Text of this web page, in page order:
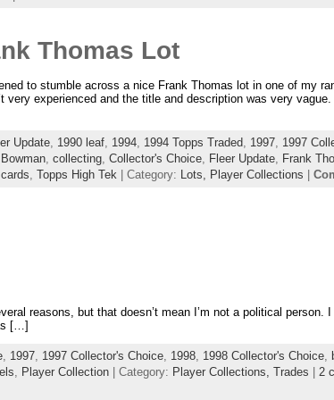
Thomas Lot
to stumble across a nice Frank Thomas lot in one of my
experienced and the title and description was very
Update, 1990 leaf, 1994, 1994 Topps Traded 1997, 1997
Bowman, collecting, Collector's Choice, Fleer Update, Frank
Topps High Tek | Category: Lots, Player Collections
reasons, but that doesn’t mean I’m not a political person.
[…]
, 1997, 1997 Collector's Choice, 1998, 1998 Collector's Choice,
, Player Collection| Category: Player Collections, Trades 2